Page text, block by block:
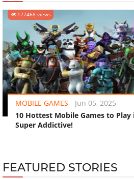
127468 views
MOBILE GAMES - Jun 05, 2025
10 Hottest Mobile Games to Play
Super Addictive!
‹
FEATURED STORIES